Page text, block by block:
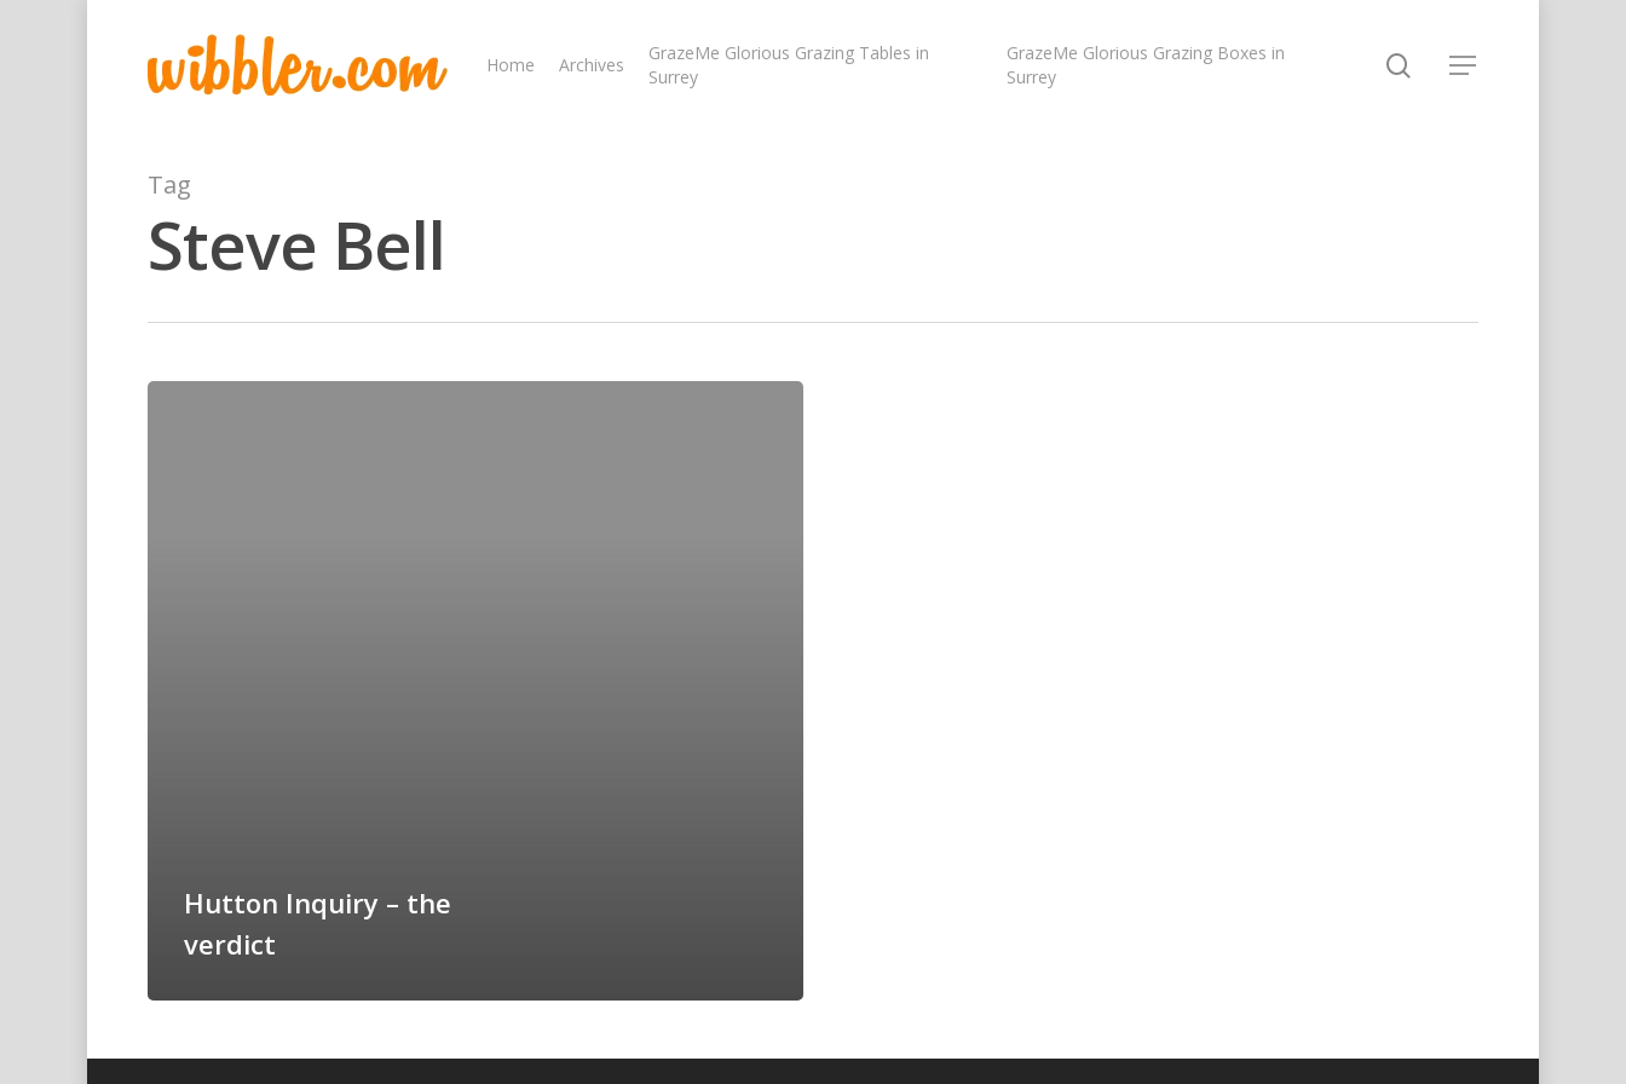
Hit enter to search or ESC to close
Home Archives
GrazeMe Glorious Grazing Tables in
Surrey
GrazeMe Glorious Grazing Boxes in
Surrey
Tag
Steve Bell
Hutton Inquiry – the
verdict